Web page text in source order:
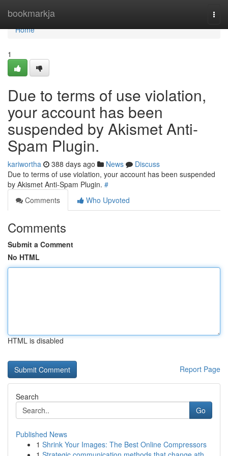
bookmarkja
Home
Home
1
Due to terms of use violation,
your account has been
suspended by Akismet Anti-
Spam Plugin.
kariwortha 388 days ago News
Discuss
Due to terms of use violation, your account has been suspended
by Akismet Anti-Spam Plugin. #
Comments
Who Upvoted
Comments
Submit a Comment
No HTML
HTML is disabled
Report Page
Search
Go
Published News
1 Shrink Your Images: The Best Online Compressors